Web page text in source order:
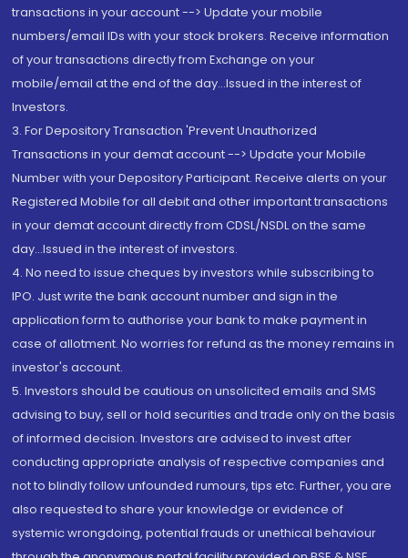
transactions in your account --> Update your mobile
numbers/email IDs with your stock brokers. Receive information
of your transactions directly from Exchange on your
mobile/email at the end of the day...Issued in the interest of
Investors.
3. For Depository Transaction 'Prevent Unauthorized
Transactions in your demat account --> Update your Mobile
Number with your Depository Participant. Receive alerts on your
Registered Mobile for all debit and other important transactions
in your demat account directly from CDSL/NSDL on the same
day...Issued in the interest of investors.
4. No need to issue cheques by investors while subscribing to
IPO. Just write the bank account number and sign in the
application form to authorise your bank to make payment in
case of allotment. No worries for refund as the money remains in
investor's account.
5. Investors should be cautious on unsolicited emails and SMS
advising to buy, sell or hold securities and trade only on the basis
of informed decision. Investors are advised to invest after
conducting appropriate analysis of respective companies and
not to blindly follow unfounded rumours, tips etc. Further, you are
also requested to share your knowledge or evidence of
systemic wrongdoing, potential frauds or unethical behaviour